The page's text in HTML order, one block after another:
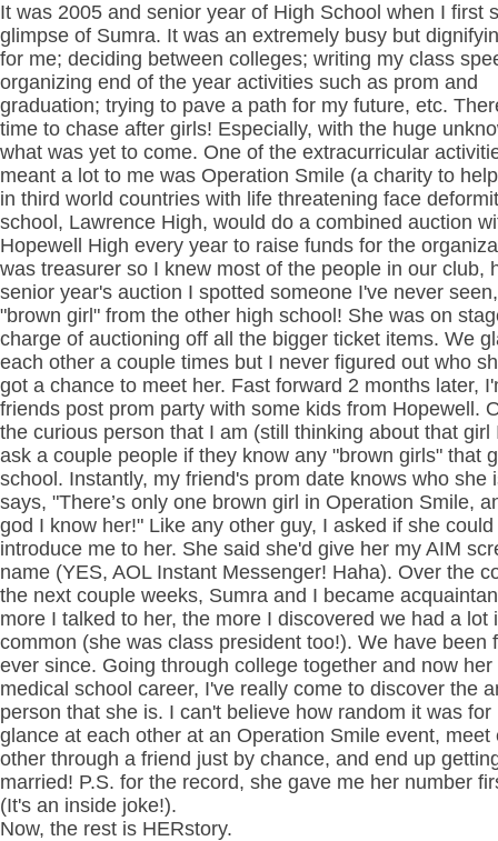
It was 2005 and senior year of High School when I first
glimpse of Sumra. It was an extremely busy but
for me; deciding between colleges; writing my class
organizing end of the year activities such as prom and
graduation; trying to pave a path for my future, etc.
time to chase after girls! Especially, with the huge
what was yet to come. One of the extracurricular
meant a lot to me was Operation Smile (a charity to
in third world countries with life threatening face
school, Lawrence High, would do a combined auction
Hopewell High every year to raise funds for the
was treasurer so I knew most of the people in our club,
senior year's auction I spotted someone I've never
"brown girl" from the other high school! She was on
charge of auctioning off all the bigger ticket items. We
each other a couple times but I never figured out who
got a chance to meet her. Fast forward 2 months later,
friends post prom party with some kids from Hopewell.
the curious person that I am (still thinking about that girl
ask a couple people if they know any "brown girls" that
school. Instantly, my friend's prom date knows who she
says, "There’s only one brown girl in Operation Smile,
god I know her!" Like any other guy, I asked if she could
introduce me to her. She said she'd give her my AIM
name (YES, AOL Instant Messenger! Haha). Over the
the next couple weeks, Sumra and I became
more I talked to her, the more I discovered we had a lot
common (she was class president too!). We have been
ever since. Going through college together and now her
medical school career, I've really come to discover the
person that she is. I can't believe how random it was for
glance at each other at an Operation Smile event, meet
other through a friend just by chance, and end up
married! P.S. for the record, she gave me her number
(It's an inside joke!).
Now, the rest is HERstory.